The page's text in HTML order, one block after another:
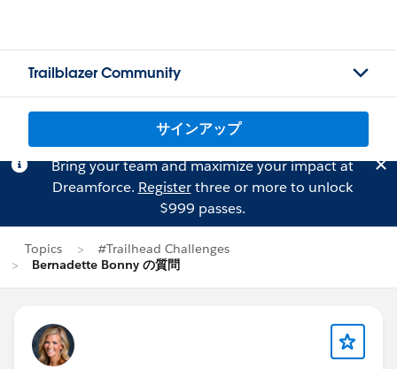
Trailblazer Community
サインアップ
Bring your team and maximize your impact at
Dreamforce. Registerthree or more to unlock
$999 passes.
Topics
#Trailhead Challenges
Bernadette Bonny の質問